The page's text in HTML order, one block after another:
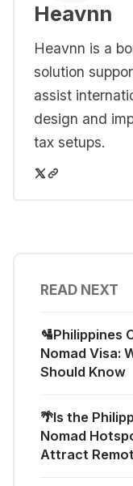
Heavnn
Heavnn is a
solution
assist
design and
tax setups.
READ NEXT
🛂Philippines
Nomad Visa:
Should Know
🌴Is the
Nomad
Attract